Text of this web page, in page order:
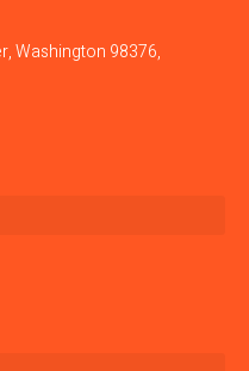
Washington 98376,